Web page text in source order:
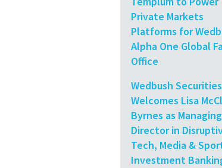
Private Markets
Platforms for
Alpha One Global
Office
Wedbush Securities
Welcomes Lisa
Byrnes as Managing
Director in
Tech, Media &
Investment